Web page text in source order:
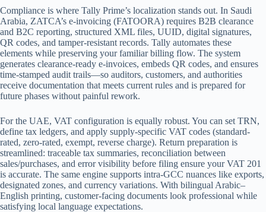
Compliance is where Tally Prime’s localization stands out. In Saudi
Arabia, ZATCA’s e‑invoicing (FATOORA) requires B2B clearance
and B2C reporting, structured XML files, UUID, digital signatures,
QR codes, and tamper-resistant records. Tally automates these
elements while preserving your familiar billing flow. The system
generates clearance-ready e‑invoices, embeds QR codes, and ensures
time-stamped audit trails—so auditors, customers, and authorities
receive documentation that meets current rules and is prepared for
future phases without painful rework.
For the UAE, VAT configuration is equally robust. You can set TRN,
define tax ledgers, and apply supply-specific VAT codes (standard-
rated, zero-rated, exempt, reverse charge). Return preparation is
streamlined: traceable tax summaries, reconciliation between
sales/purchases, and error visibility before filing ensure your VAT 201
is accurate. The same engine supports intra-GCC nuances like exports,
designated zones, and currency variations. With bilingual Arabic–
English printing, customer-facing documents look professional while
satisfying local language expectations.